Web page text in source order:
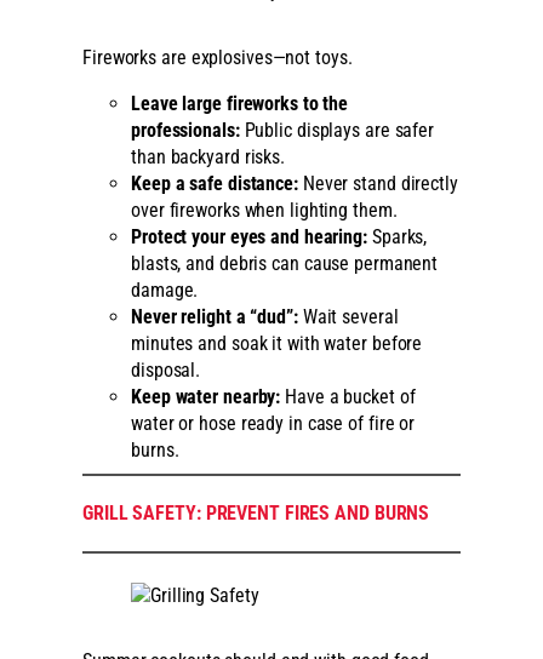
Fireworks are explosives—not toys.
Leave large fireworks to the
professionals:Public displays are safer
than backyard risks.
Keep a safe distance:Never stand directly
over fireworks when lighting them.
Protect your eyes and hearing: Sparks,
blasts, and debris can cause permanent
damage.
Never relight a “dud”:Wait several
minutes and soak it with water before
disposal.
Keep water nearby: Have a bucket of
water or hose ready in case of fire or
burns.
GRILL SAFETY: PREVENT FIRES AND BURNS